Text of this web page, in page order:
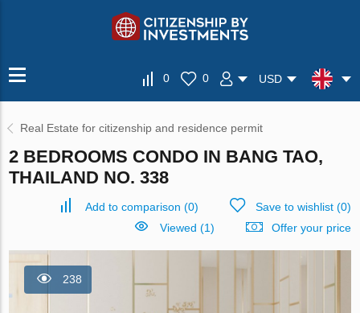
0 0 USD
Real Estate for citizenship and residence permit
2 BEDROOMS CONDO IN BANG TAO,
THAILAND NO. 338
Add to comparison (0) Save to wishlist(0)
Viewed (1)
Offer your price
238